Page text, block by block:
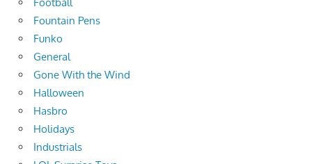
Football
Fountain Pens
Funko
General
Gone With the Wind
Halloween
Hasbro
Holidays
Industrials